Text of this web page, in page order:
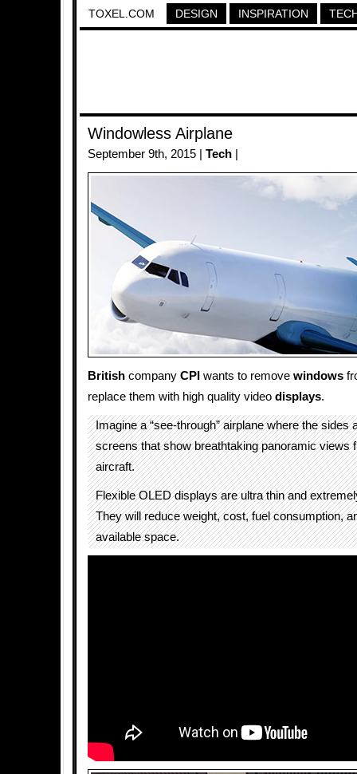
TOXEL.COM DESIGN INSPIRATION
Windowless Airplane
September 9th, 2015 | Tech
British company CPI wants to remove windows
replace them with high quality video displays.
Imagine a “see-through” airplane where the sides
screens that show breathtaking panoramic views
aircraft.
Flexible OLED displays are ultra thin and
They will reduce weight, cost, fuel consumption,
available space.